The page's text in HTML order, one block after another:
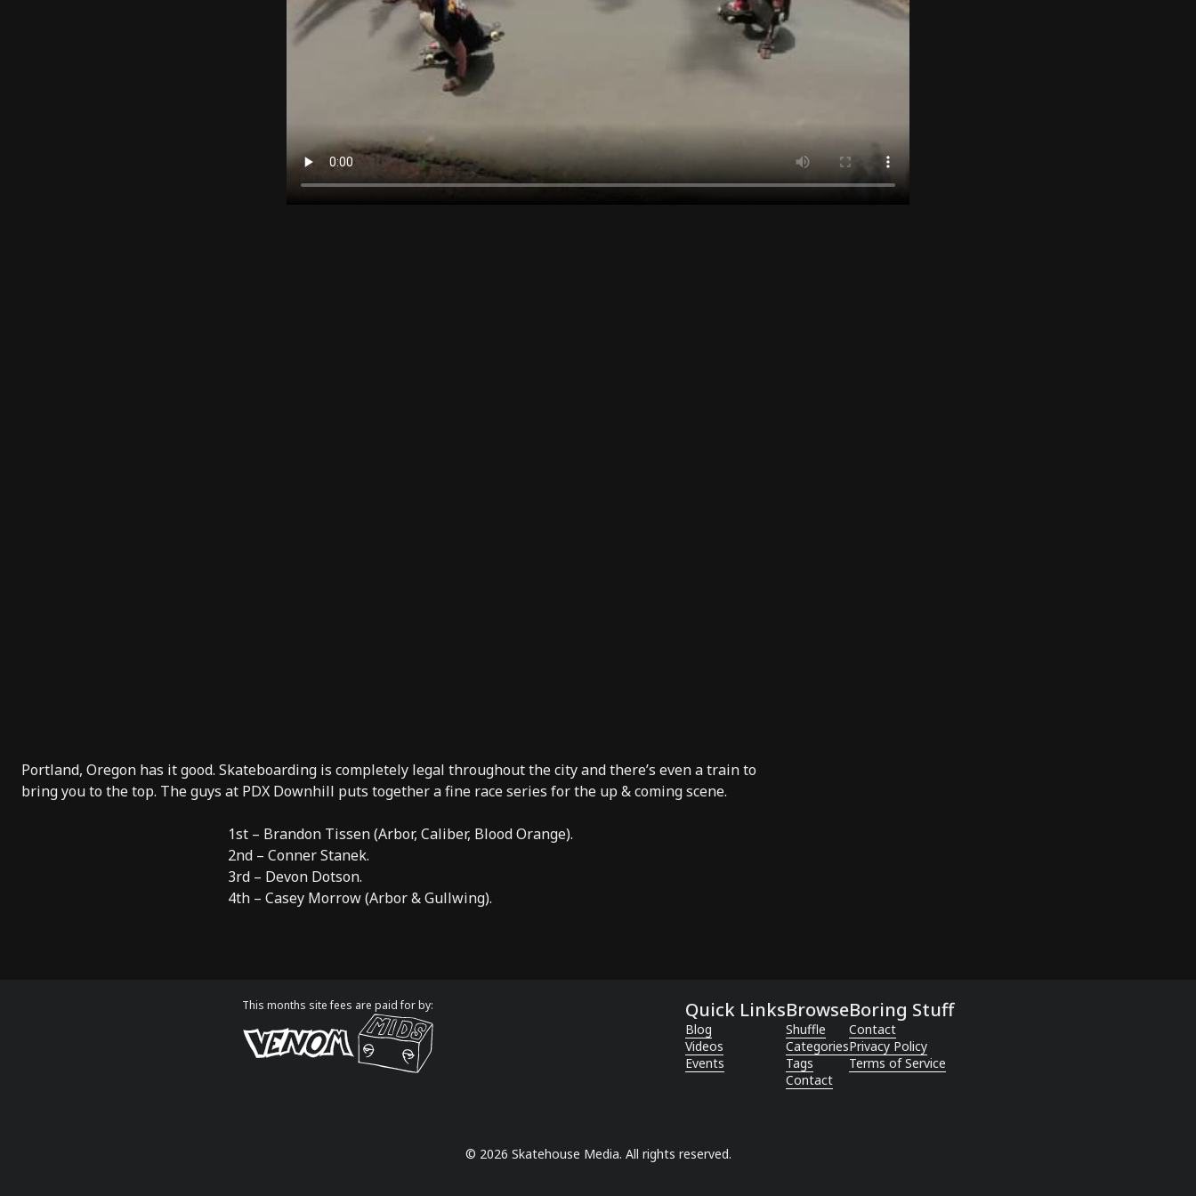
Portland, Oregon has it good. Skateboarding is completely legal throughout the city and there’s even a train to
bring you to thetop. The guys at PDX Downhill puts together a fine race series for the up & coming scene.
1st – Brandon Tissen (Arbor, Caliber, Blood Orange).
2nd – Conner Stanek.
3rd – Devon Dotson.
4th – Casey Morrow (Arbor&Gullwing).
This months site fees are paid for by: Quick Links
Blog
Videos
Events
Browse
Shuffle
Categories
Tags
Contact
Boring Stuff
Contact
Privacy Policy
Terms of Service
© 2026 Skatehouse Media. All rights reserved.